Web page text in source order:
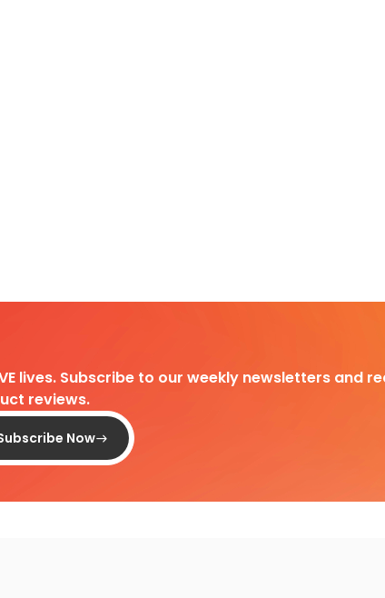
lives. Subscribe to our weekly newsletters and
reviews.
Now